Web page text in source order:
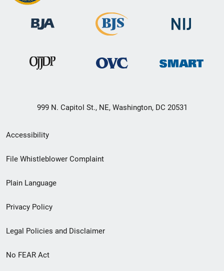
999 N. Capitol St., NE, Washington, DC 20531
Secondary
Footer
menu
Accessibility
File Whistleblower Complaint
Plain Language
Privacy Policy
Legal Policies and Disclaimer
No FEAR Act